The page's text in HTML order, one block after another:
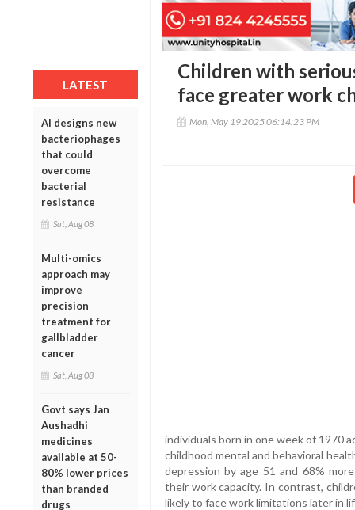
LATEST
AI designs new
bacteriophages
that could
overcome
bacterial
resistance
Sat, Aug 08
Multi-omics
approach may
improve
precision
treatment for
gallbladder
cancer
Sat, Aug 08
Govt says Jan
Aushadhi
medicines
available at 50-
80% lower prices
than branded
drugs
Children with
face greater work
Mon, May 19 2025 06:14:23 PM
individuals born in one week of 1970
childhood mental and behavioral
depression by age 51 and 68%
their work capacity. In contrast,
likely to face work limitations later in